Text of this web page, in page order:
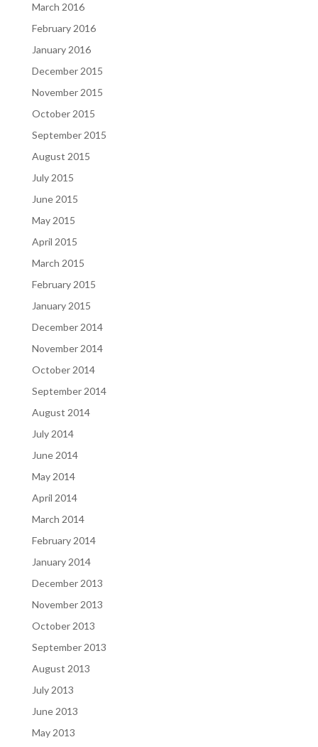
March 2016
February 2016
January 2016
December 2015
November 2015
October 2015
September 2015
August 2015
July 2015
June 2015
May 2015
April 2015
March 2015
February 2015
January 2015
December 2014
November 2014
October 2014
September 2014
August 2014
July 2014
June 2014
May 2014
April 2014
March 2014
February 2014
January 2014
December 2013
November 2013
October 2013
September 2013
August 2013
July 2013
June 2013
May 2013